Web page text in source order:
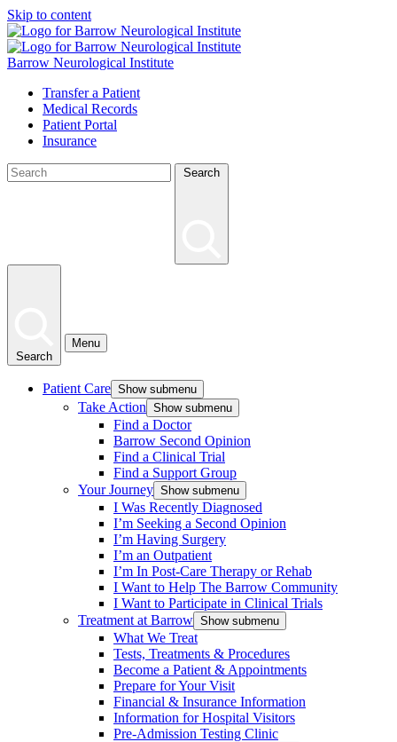
Skip to content
Barrow Neurological Institute
Transfer a Patient
Medical Records
Patient Portal
Insurance
Search
Search
Menu
Patient Care Show submenu
Take Action Show submenu
Find a Doctor
Barrow Second Opinion
Find a Clinical Trial
Find a Support Group
Your Journey Show submenu
I Was Recently Diagnosed
I’m Seeking a Second Opinion
I’m Having Surgery
I’m an Outpatient
I’m In Post-Care Therapy or Rehab
I Want to Help The Barrow Community
I Want to Participate in Clinical Trials
Treatment at Barrow Show submenu
What We Treat
Tests, Treatments & Procedures
Become a Patient & Appointments
Prepare for Your Visit
Financial & Insurance Information
Information for Hospital Visitors
Pre-Admission Testing Clinic